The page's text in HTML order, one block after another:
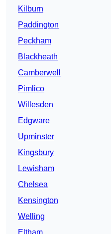
Kilburn
Paddington
Peckham
Blackheath
Camberwell
Pimlico
Willesden
Edgware
Upminster
Kingsbury
Lewisham
Chelsea
Kensington
Welling